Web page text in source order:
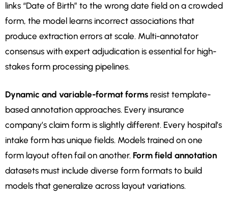
links “Date of Birth” to the wrong date field on a crowded
form, the model learns incorrect associations that
produce extraction errors at scale. Multi-annotator
consensus with expert adjudication is essential for high-
stakes form processing pipelines.
Dynamic and variable-format forms resist template-
based annotation approaches. Every insurance
company’s claim form is slightly different. Every hospital’s
intake form has unique fields. Models trained on one
form layout often fail on another. Form field annotation
datasets must include diverse form formats to build
models that generalize across layout variations.